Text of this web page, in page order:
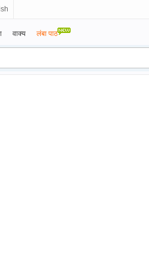
वाक्य लंबा पाठ